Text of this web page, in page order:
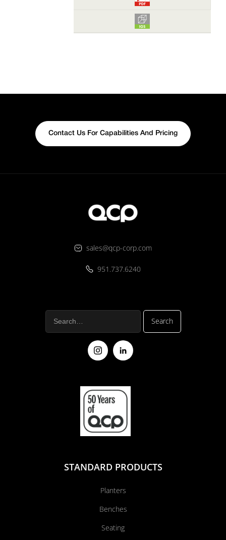
Contact Us For Capabilities And Pricing
sales@qcp-corp.com
951.737.6240
STANDARD PRODUCTS
Planters
Benches
Seating